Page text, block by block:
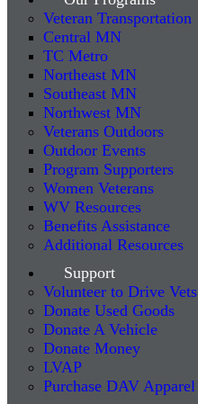
Veteran Transportation
Central MN
TC Metro
Northeast MN
Southeast MN
Northwest MN
Veterans Outdoors
Outdoor Events
Program Supporters
Women Veterans
WV Resources
Benefits Assistance
Additional Resources
Support
Volunteer to Drive Vets
Donate Used Goods
Donate A Vehicle
Donate Money
LVAP
Purchase DAV Apparel